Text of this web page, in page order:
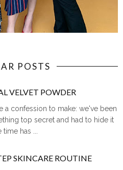
POSTS
VELVET POWDER
a confession to make: we've been
top secret and had to hide it
has ...
SKINCARE ROUTINE